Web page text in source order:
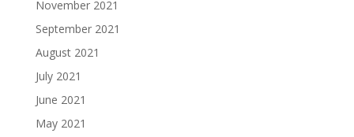
November 2021
September 2021
August 2021
July 2021
June 2021
May 2021